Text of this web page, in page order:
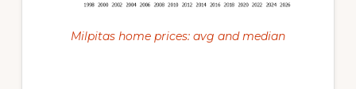
Milpitas home prices: avg and median